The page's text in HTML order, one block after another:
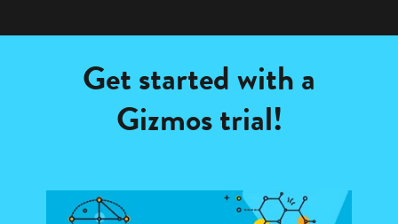
Get started with a
Gizmos trial!